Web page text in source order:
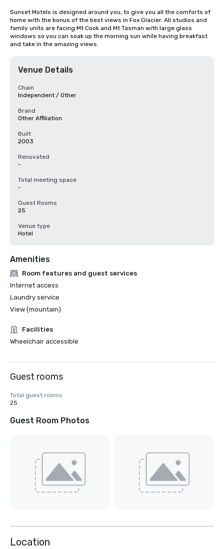
Sunset Motels is designed around you, to give you all the comforts of
home with the bonus of the best views in Fox Glacier. All studios and
family units are facing Mt Cook and Mt Tasman with large glass
windows so you can soak up the morning sun while having breakfast
and take in the amazing views.
Venue Details
Chain
Independent / Other
Brand
Other Affiliation
Built
2003
Renovated
-
Total meeting space
-
Guest Rooms
25
Venue type
Hotel
Amenities
Room features and guest services
Internet access
Laundry service
View (mountain)
Facilities
Wheelchair accessible
Guest rooms
Total guest rooms
25
Guest Room Photos
Location